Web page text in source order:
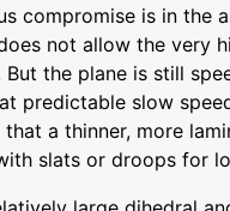
compromise is in the
not allow the very
But the plane is still
predictable slow
that a thinner, more
slats or droops for